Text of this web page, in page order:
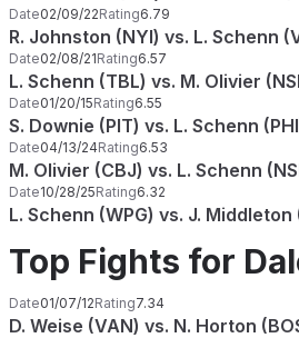
Date02/09/22Rating6.79
R. Johnston (NYI) vs. L. Schenn
Date02/08/21Rating6.57
L. Schenn (TBL) vs. M. Olivier
Date01/20/15Rating6.55
S. Downie (PIT) vs. L. Schenn
Date04/13/24Rating6.53
M. Olivier (CBJ) vs. L. Schenn
Date10/28/25Rating6.32
L. Schenn (WPG) vs. J. Middleton
Top Fights for
Date01/07/12Rating7.34
D. Weise (VAN) vs. N. Horton